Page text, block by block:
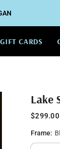
GIFT CARDS
Lake
$299.00
Frame: